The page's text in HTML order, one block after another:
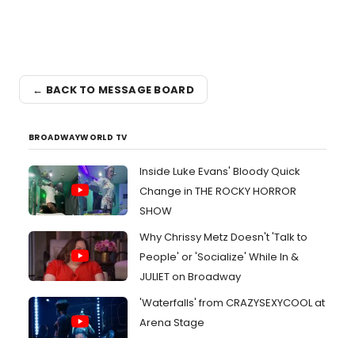
← BACK TO MESSAGE BOARD
BROADWAYWORLD TV
Inside Luke Evans' Bloody Quick
Change in THE ROCKY HORROR
SHOW
Why Chrissy Metz Doesn't 'Talk to
People' or 'Socialize' While In &
JULIET on Broadway
'Waterfalls' from CRAZYSEXYCOOL at
Arena Stage